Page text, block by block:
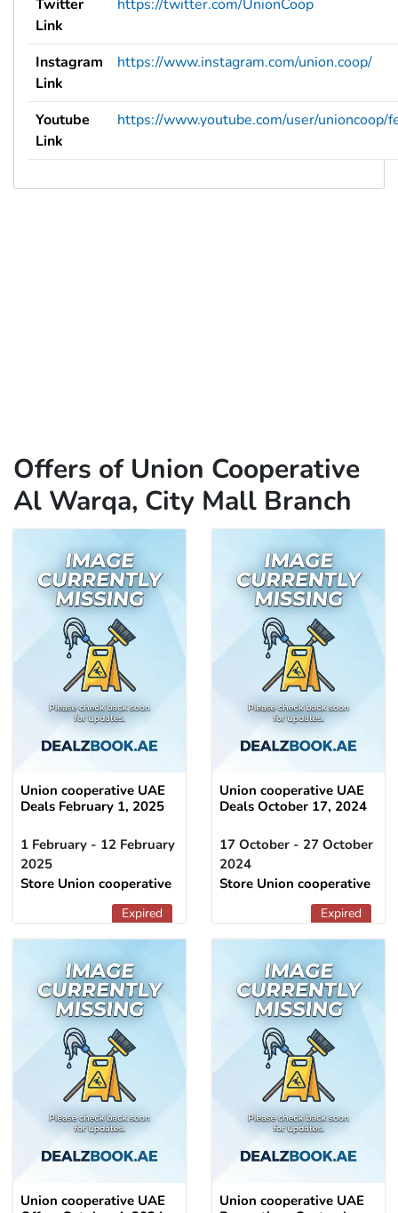
Twitter
Link
https://twitter.com/UnionCoop
Instagram
Link
https://www.instagram.com/union.coop/
Youtube
Link
https://www.youtube.com/user/unioncoop/
Offers of Union Cooperative
Al Warqa, City Mall Branch
Union cooperative UAE
Deals February 1, 2025
1 February - 12 February
2025
Store Union cooperative
Expired
Union cooperative UAE
Deals October 17, 2024
17 October - 27 October
2024
Store Union cooperative
Expired
Union cooperative UAE
Union cooperative UAE